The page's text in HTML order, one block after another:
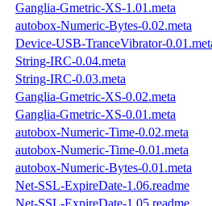
Ganglia-Gmetric-XS-1.01.meta
autobox-Numeric-Bytes-0.02.meta
Device-USB-TranceVibrator-
String-IRC-0.04.meta
String-IRC-0.03.meta
Ganglia-Gmetric-XS-0.02.meta
Ganglia-Gmetric-XS-0.01.meta
autobox-Numeric-Time-0.02.meta
autobox-Numeric-Time-0.01.meta
autobox-Numeric-Bytes-0.01.meta
Net-SSL-ExpireDate-1.06.readme